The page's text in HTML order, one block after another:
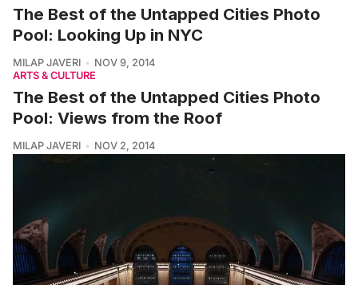
The Best of the Untapped Cities Photo
Pool: Looking Up in NYC
MILAP JAVERI
NOV 9, 2014
ARTS & CULTURE
The Best of the Untapped Cities Photo
Pool: Views from the Roof
MILAP JAVERI NOV 2, 2014